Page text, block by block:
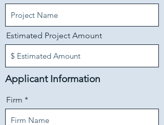
Estimated Project Amount
Applicant Information
Firm